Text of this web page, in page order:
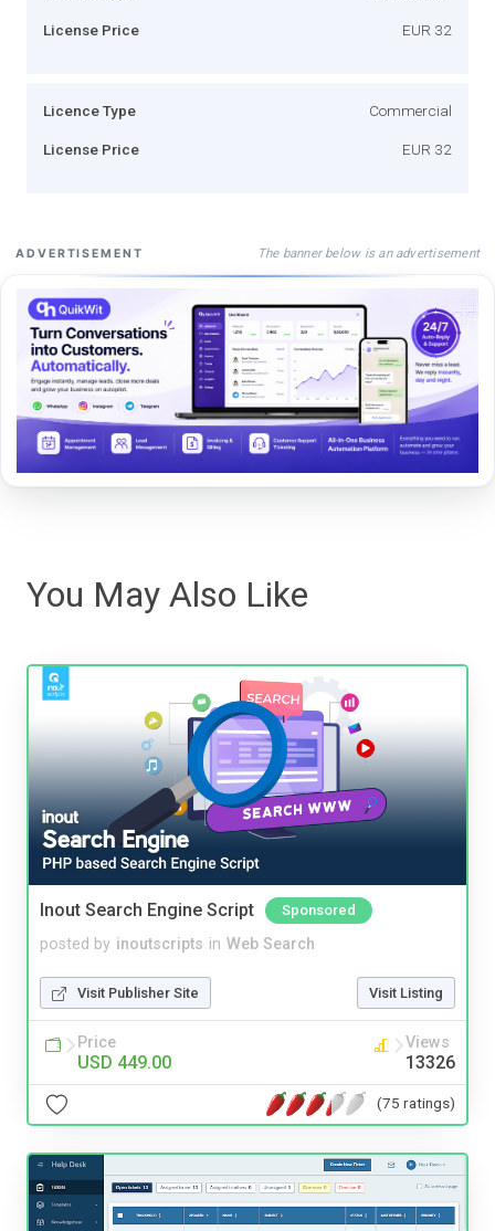
License Price EUR 32
Licence Type Commercial
License Price EUR 32
ADVERTISEMENT The banner below is an advertisement
You May Also Like
Inout Search Engine Script Sponsored
posted by inoutscripts in Web Search
Visit Publisher Site Visit Listing
Price
USD 449.00
Views
13326
(75 ratings)